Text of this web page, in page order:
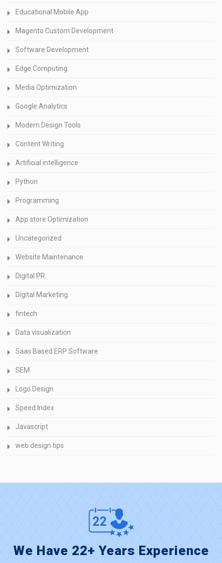
Educational Mobile App
Magento Custom Development
Software Development
Edge Computing
Media Optimization
Google Analytics
Modern Design Tools
Content Writing
Artificial intelligence
Python
Programming
App store Optimization
Uncategorized
Website Maintenance
Digital PR
Digital Marketing
fintech
Data visualization
Saas Based ERP Software
SEM
Logo Design
Speed Index
Javascript
web design tips
We Have 22+ Years Experience